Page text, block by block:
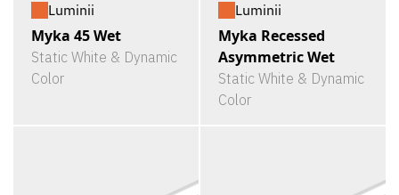
Luminii
Myka 45 Wet
Static White & Dynamic
Color
Luminii
Myka Recessed
Asymmetric Wet
Static White & Dynamic
Color